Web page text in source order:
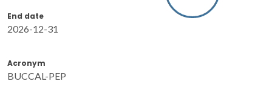
End date
2026-12-31
Acronym
BUCCAL-PEP